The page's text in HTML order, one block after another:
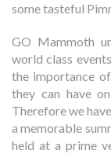
some tasteful
GO Mammoth
world class
the importance
they can have
Therefore we
a memorable
held at a prime